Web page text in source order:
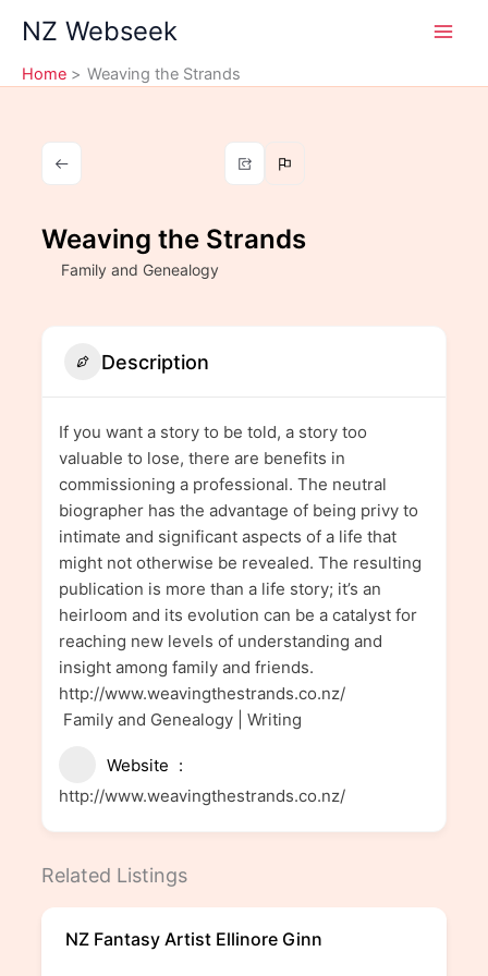
content
NZ Webseek
Home Weaving the Strands
Weaving the Strands
Family and Genealogy
Description
If you want a story to be told, a story too
valuable to lose, there are benefits in
commissioning a professional. The neutral
biographer has the advantage of being privy to
intimate and significant aspects of a life that
might not otherwise be revealed. The resulting
publication is more than a life story; it’s an
heirloom and its evolution can be a catalyst for
reaching new levels of understanding and
insight among family and friends.
http://www.weavingthestrands.co.nz/
Family and Genealogy | Writing
Website
http://www.weavingthestrands.co.nz/
Related Listings
NZ Fantasy Artist Ellinore Ginn